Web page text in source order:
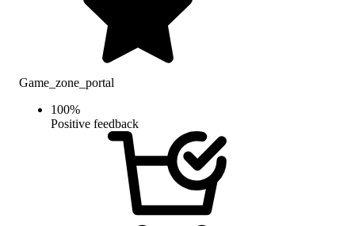
Game_zone_portal
100%
Positive feedback